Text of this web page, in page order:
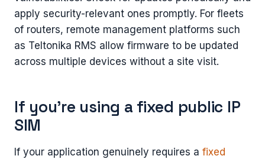
apply security-relevant ones promptly. For fleets
of routers, remote management platforms such
as Teltonika RMS allow firmware to be updated
across multiple devices without a site visit.
If you’re using a fixed public IP
SIM
If your application genuinely requires a fixed